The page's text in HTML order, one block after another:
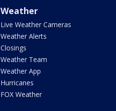
Weather
Live Weather Cameras
Weather Alerts
Closings
Weather Team
Weather App
Hurricanes
FOX Weather